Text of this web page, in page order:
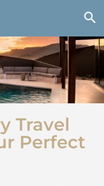
Travel
Perfect